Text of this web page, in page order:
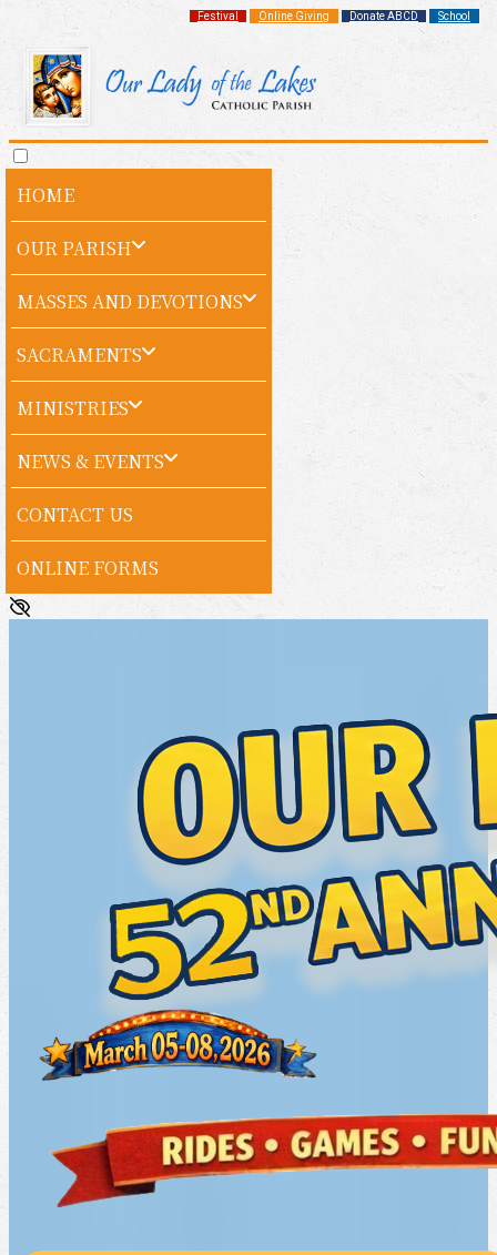
Festival Online Giving Donate ABCD School
HOME
OUR PARISH
MASSES AND DEVOTIONS
SACRAMENTS
MINISTRIES
NEWS & EVENTS
CONTACT US
ONLINE FORMS